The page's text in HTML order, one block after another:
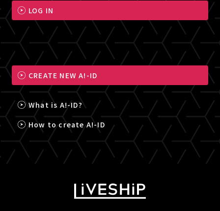
LOG IN
CREATE NEW A!-ID
What is A!-ID?
How to create A!-ID